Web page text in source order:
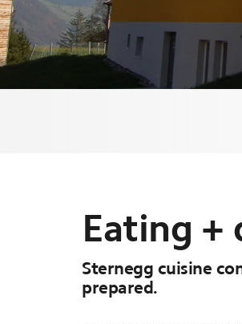
Eating +
Sternegg cuisine
prepared.